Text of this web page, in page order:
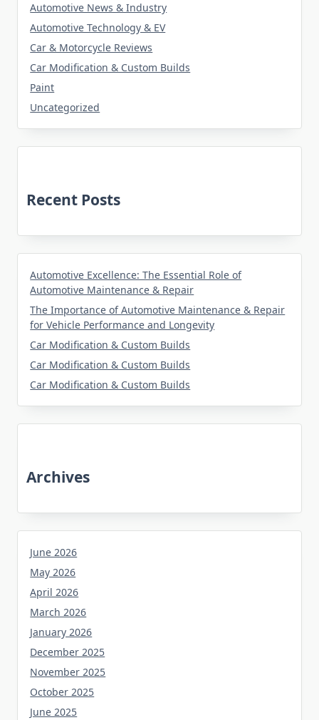
Automotive News & Industry
Automotive Technology & EV
Car & Motorcycle Reviews
Car Modification & Custom Builds
Paint
Uncategorized
Recent Posts
Automotive Excellence: The Essential Role of
Automotive Maintenance & Repair
The Importance of Automotive Maintenance & Repair
for Vehicle Performance and Longevity
Car Modification & Custom Builds
Car Modification & Custom Builds
Car Modification & Custom Builds
Archives
June 2026
May 2026
April 2026
March 2026
January 2026
December 2025
November 2025
October 2025
June 2025